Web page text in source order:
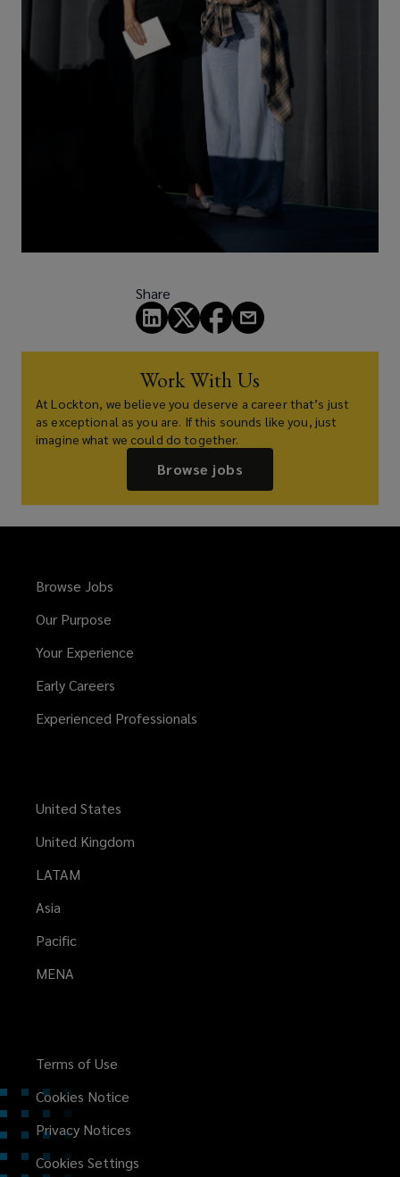
Share
Work With Us
At Lockton, we believe you deserve a career that’s just
as exceptional as you are. If this sounds like you, just
imagine what we could do together.
Browse jobs
Browse Jobs
Our Purpose
Your Experience
Early Careers
Experienced Professionals
United States
United Kingdom
LATAM
Asia
Pacific
MENA
Terms of Use
Cookies Notice
Privacy Notices
Cookies Settings